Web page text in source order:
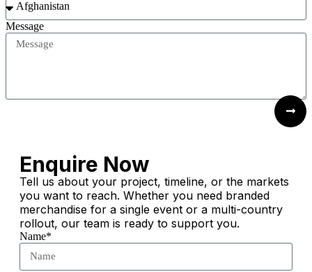
Message
Enquire Now
Tell us about your project, timeline, or the markets
you want to reach. Whether you need branded
merchandise for a single event or a multi-country
rollout, our team is ready to support you.
Name*